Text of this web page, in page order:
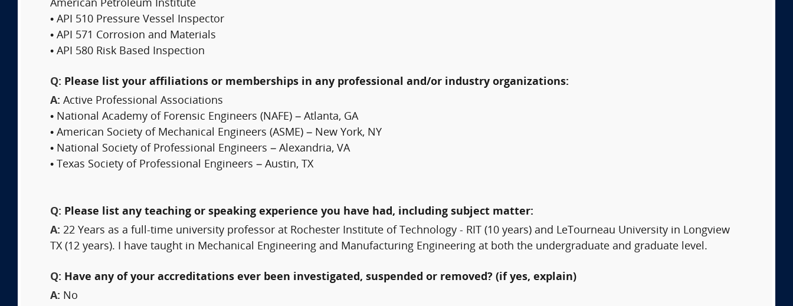
American Petroleum Institute
• API 510 Pressure Vessel Inspector
• API 571 Corrosion and Materials
• API 580 Risk Based Inspection
Q: Please list your affiliations or memberships in any professional and/or industry organizations:
A: Active Professional Associations
• National Academy of Forensic Engineers (NAFE) – Atlanta, GA
• American Society of Mechanical Engineers (ASME) – New York, NY
• National Society of Professional Engineers – Alexandria, VA
• Texas Society of Professional Engineers – Austin, TX
Q: Please list any teaching or speaking experience you have had, including subject matter:
A: 22 Years as a full-time university professor at Rochester Institute of Technology - RIT (10 years) and LeTourneau University in Longview
TX (12 years). I have taught in Mechanical Engineering and Manufacturing Engineering at both the undergraduate and graduate level.
Q: Have any of your accreditations ever been investigated, suspended or removed? (if yes, explain)
A: No